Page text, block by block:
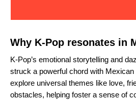
Why K-Pop resonates in
K-Pop’s emotional storytelling and
struck a powerful chord with
explore universal themes like love,
obstacles, helping foster a sense of